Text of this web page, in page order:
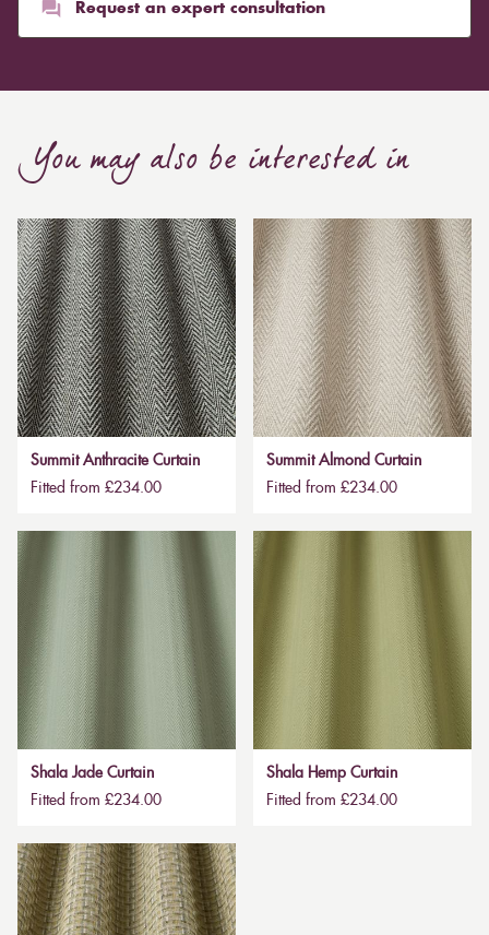
Request an expert consultation
You may also be interested in
Summit Anthracite Curtain
Fitted from £234.00
Summit Almond Curtain
Fitted from £234.00
Shala Jade Curtain
Fitted from £234.00
Shala Hemp Curtain
Fitted from £234.00